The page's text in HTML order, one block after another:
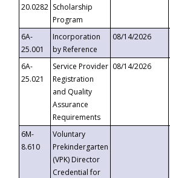
20.0282 Scholarship
Program
6A-
25.001
Incorporation
by Reference
08/14/2026
6A-
25.021
Service Provider
Registration
and Quality
Assurance
Requirements
08/14/2026
6M-
8.610
Voluntary
Prekindergarten
(VPK) Director
Credential for